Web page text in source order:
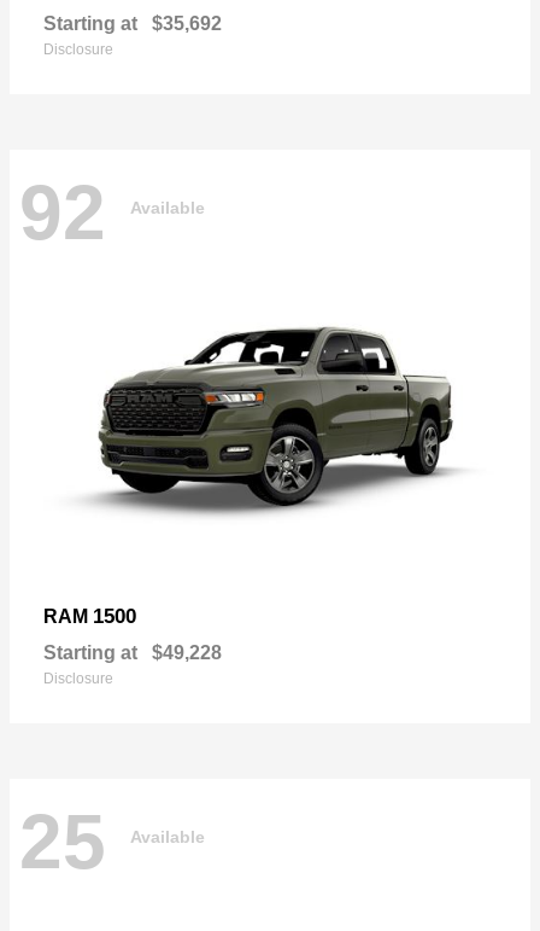
Starting at $35,692
Disclosure
92 Available
RAM 1500
Starting at $49,228
Disclosure
25 Available